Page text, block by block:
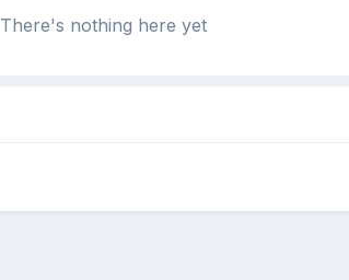
There's nothing here yet